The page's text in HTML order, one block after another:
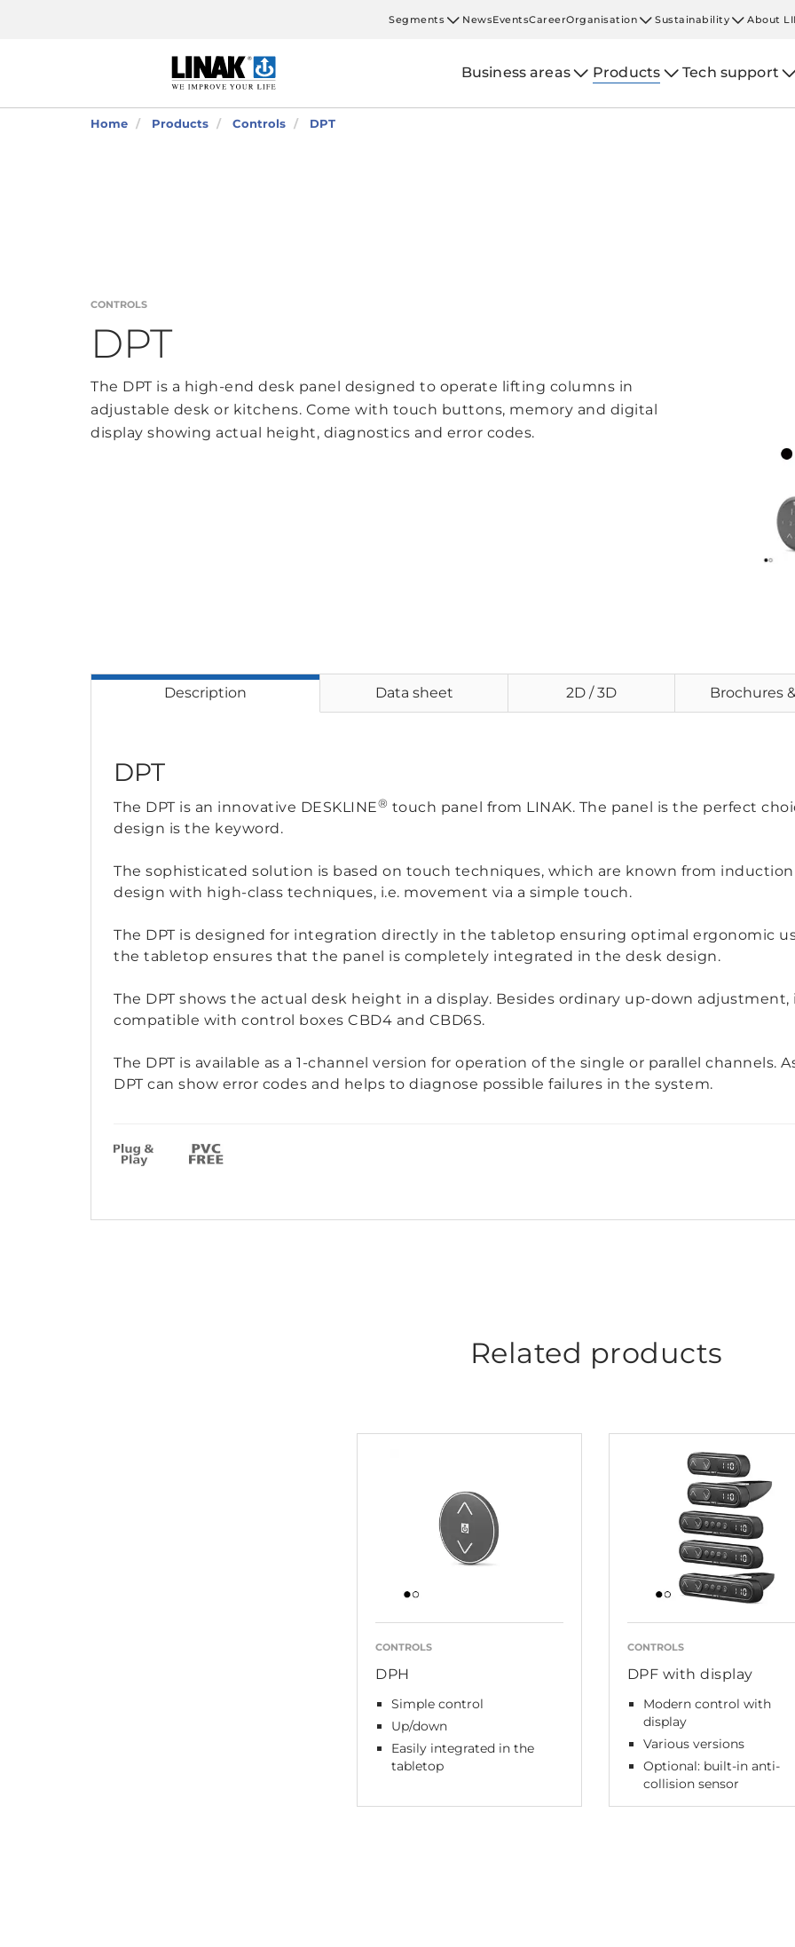
Segments NewsEventsCareerOrganisation Sustainability About
Business areas Products Tech support
Home Products Controls DPT
CONTROLS
DPT
The DPT is a high-end desk panel designed to operate lifting columns in
adjustable desk or kitchens. Come with touch buttons, memory and digital
display showing actual height, diagnostics and error codes.
Description Data sheet 2D / 3D Brochures
DPT
The DPT is an innovative DESKLINE® touch panel from LINAK. The panel is the perfect
design is the keyword.
The sophisticated solution is based on touch techniques, which are known from
design with high-class techniques, i.e. movement via a simple touch.
The DPT is designed for integration directly in the tabletop ensuring optimal ergonomic
the tabletop ensures that the panel is completely integrated in the desk design.
The DPT shows the actual desk height in a display. Besides ordinary up-down
compatible with control boxes CBD4 and CBD6S.
The DPT is available as a 1-channel version for operation of the single or parallel channels.
DPT can show error codes and helps to diagnose possible failures in the system.
Related products
CONTROLS
DPH
Simple control
Up/down
Easily integrated in the
tabletop
CONTROLS
DPF with display
Modern control with
display
Various versions
Optional: built-in anti-
collision sensor